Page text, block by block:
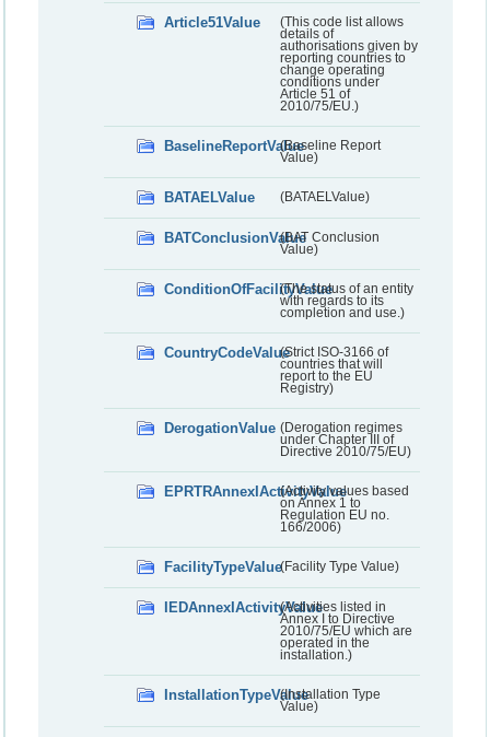
Article51Value
(This code list allows
details of
authorisations given by
reporting countries to
change operating
conditions under
Article 51 of
2010/75/EU.)
BaselineReportValue(Baseline Report
Value)
BATAELValue (BATAELValue)
BATConclusionValue(BAT Conclusion
Value)
ConditionOfFacilityValue(The status of an entity
with regards to its
completion and use.)
CountryCodeValue(Strict ISO-3166 of
countries that will
report to the EU
Registry)
DerogationValue (Derogation regimes
under Chapter III of
Directive 2010/75/EU)
EPRTRAnnexIActivityValue
(Activity values based
on Annex 1 to
Regulation EU no.
166/2006)
FacilityTypeValue(Facility Type Value)
IEDAnnexIActivityValue(Activities listed in
Annex I to Directive
2010/75/EU which are
operated in the
installation.)
InstallationTypeValue(Installation Type
Value)